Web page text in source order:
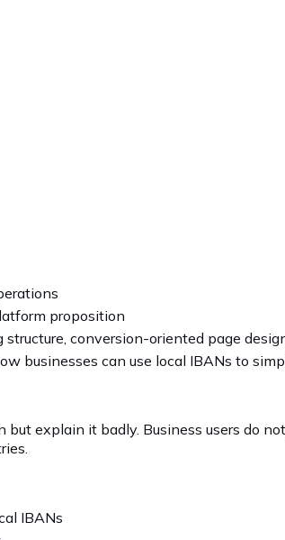
proposition
conversion-oriented page
businesses can use local IBANs to
explain it badly. Business users do
IBANs